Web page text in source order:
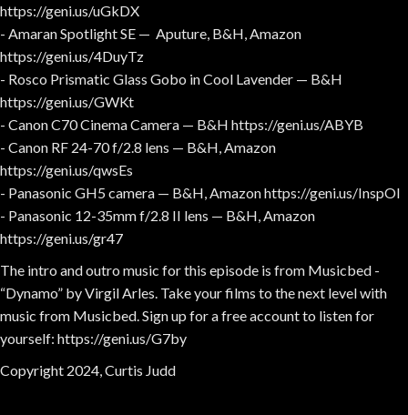
https://geni.us/uGkDX
- Amaran Spotlight SE — Aputure, B&H, Amazon
https://geni.us/4DuyTz
- Rosco Prismatic Glass Gobo in Cool Lavender — B&H
https://geni.us/GWKt
- Canon C70 Cinema Camera — B&H https://geni.us/ABYB
- Canon RF 24-70 f/2.8 lens — B&H, Amazon
https://geni.us/qwsEs
- Panasonic GH5 camera — B&H, Amazon https://geni.us/InspOl
- Panasonic 12-35mm f/2.8 II lens — B&H, Amazon
https://geni.us/gr47
The intro and outro music for this episode is from Musicbed -
“Dynamo” by Virgil Arles. Take your films to the next level with
music from Musicbed. Sign up for a free account to listen for
yourself: https://geni.us/G7by
Copyright 2024, Curtis Judd